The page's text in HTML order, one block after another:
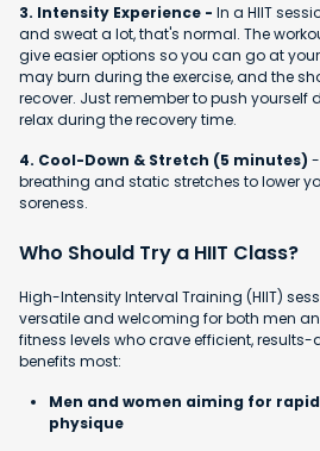
3. Intensity Experience - In a HIIT
and sweat a lot, that's normal. The
give easier options so you can go at
may burn during the exercise, and the
recover. Just remember to push yourself
relax during the recovery time.
4. Cool-Down & Stretch (5 minutes)
breathing and static stretches to lower
soreness.
Who Should Try a HIIT Class?
High-Intensity Interval Training (HIIT)
versatile and welcoming for both men
fitness levels who crave efficient, results-
benefits most:
Men and women aiming for
physique